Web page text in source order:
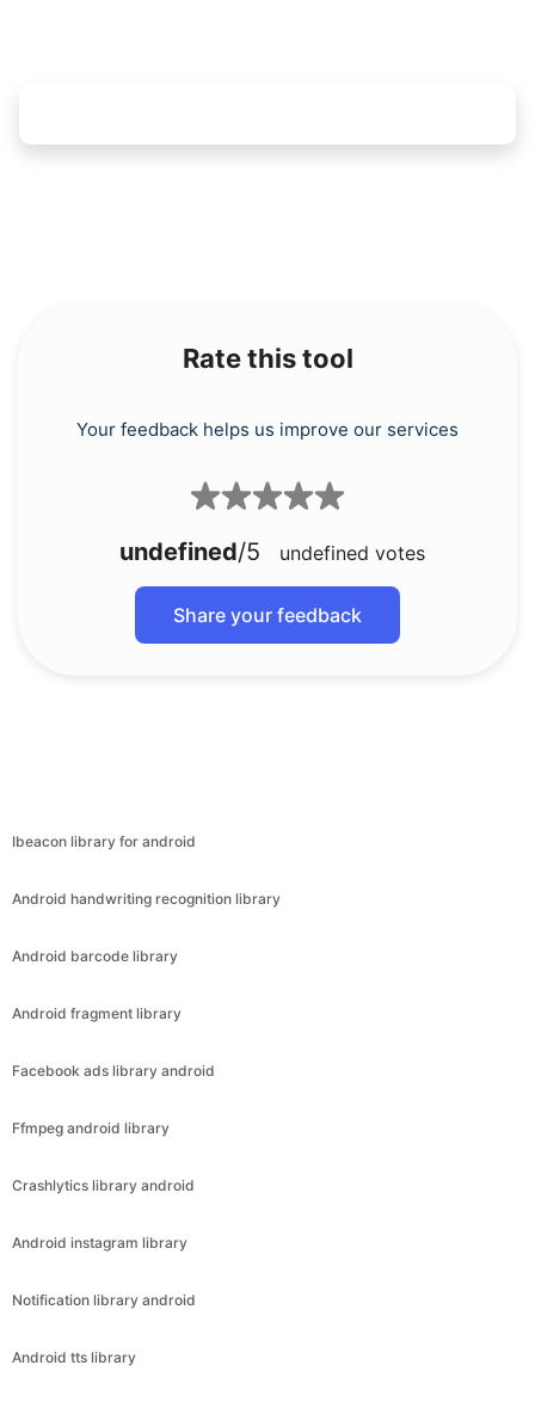
Rate this tool
Your feedback helps us improve our services
undefined/5 undefined votes
Share your feedback
Ibeacon library for android
Android handwriting recognition library
Android barcode library
Android fragment library
Facebook ads library android
Ffmpeg android library
Crashlytics library android
Android instagram library
Notification library android
Android tts library